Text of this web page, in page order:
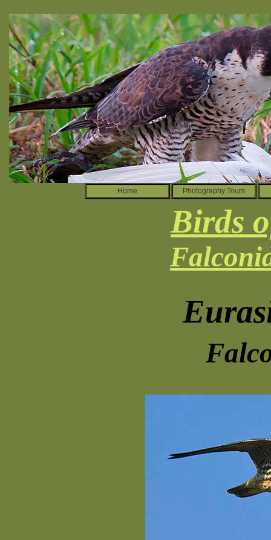
Home Photography Tours
Birds